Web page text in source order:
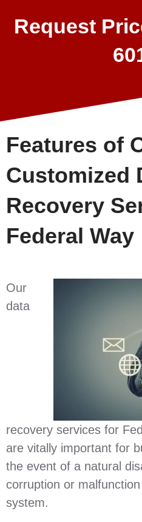
Request
Features of
Customized
Recovery
Federal Way
Our
data
recovery services for
are vitally important for
the event of a natural
corruption or
system.